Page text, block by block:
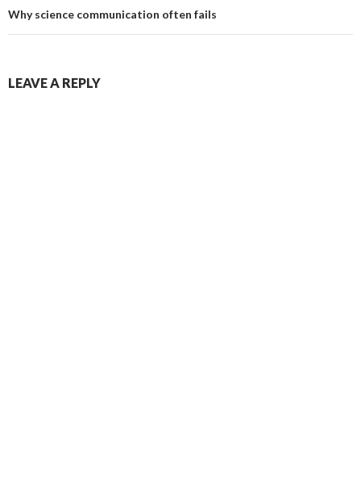
Why science communication often fails
LEAVE A REPLY